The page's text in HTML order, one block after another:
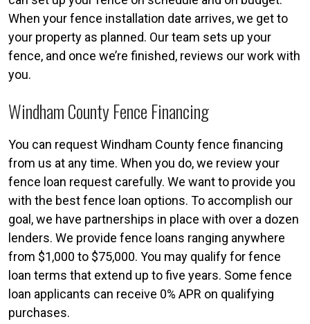
When your fence installation date arrives, we get to
your property as planned. Our team sets up your
fence, and once we’re finished, reviews our work with
you.
Windham County Fence Financing
You can request Windham County fence financing
from us at any time. When you do, we review your
fence loan request carefully. We want to provide you
with the best fence loan options. To accomplish our
goal, we have partnerships in place with over a dozen
lenders. We provide fence loans ranging anywhere
from $1,000 to $75,000. You may qualify for fence
loan terms that extend up to five years. Some fence
loan applicants can receive 0% APR on qualifying
purchases.